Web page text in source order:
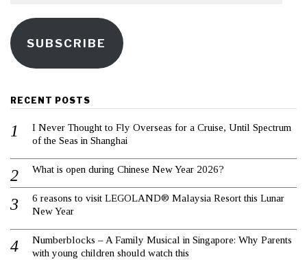
SUBSCRIBE
RECENT POSTS
I Never Thought to Fly Overseas for a Cruise, Until Spectrum
of the Seas in Shanghai
What is open during Chinese New Year 2026?
6 reasons to visit LEGOLAND® Malaysia Resort this Lunar
New Year
Numberblocks – A Family Musical in Singapore: Why Parents
with young children should watch this